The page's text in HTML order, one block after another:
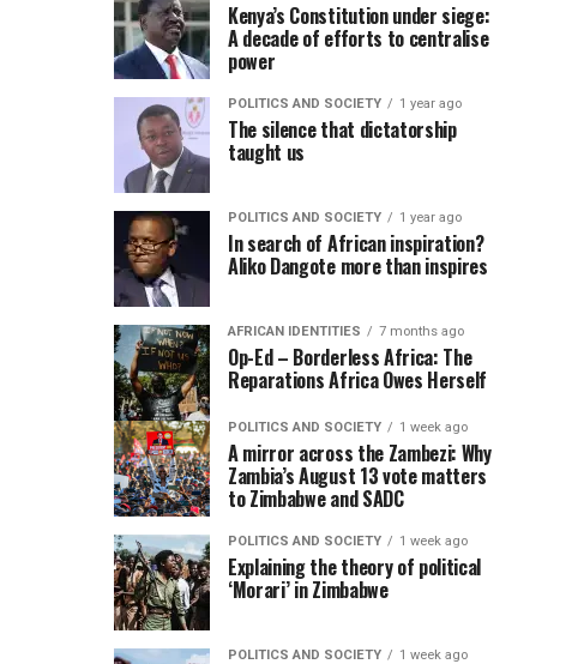
Kenya’s Constitution under siege:
A decade of efforts to centralise
power
POLITICS AND SOCIETY 1 year ago
The silence that dictatorship
taught us
POLITICS AND SOCIETY 1 year ago
In search of African inspiration?
Aliko Dangote more than inspires
AFRICAN IDENTITIES 7 months ago
Op-Ed – Borderless Africa: The
Reparations Africa Owes Herself
POLITICS AND SOCIETY 1 week ago
A mirror across the Zambezi: Why
Zambia’s August 13 vote matters
to Zimbabwe and SADC
POLITICS AND SOCIETY 1 week ago
Explaining the theory of political
‘Morari’ in Zimbabwe
POLITICS AND SOCIETY 1 week ago